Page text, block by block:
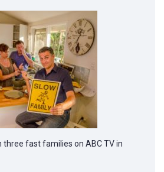
three fast families on ABC TV in